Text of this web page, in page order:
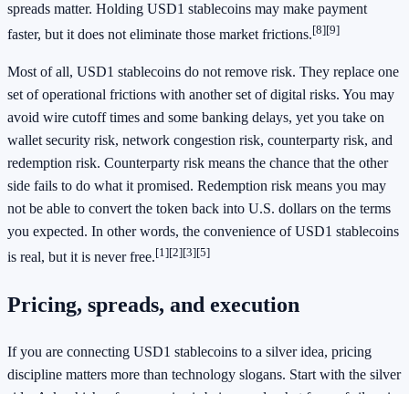
spreads matter. Holding USD1 stablecoins may make payment
faster, but it does not eliminate those market frictions.[8][9]
Most of all, USD1 stablecoins do not remove risk. They replace one
set of operational frictions with another set of digital risks. You may
avoid wire cutoff times and some banking delays, yet you take on
wallet security risk, network congestion risk, counterparty risk, and
redemption risk. Counterparty risk means the chance that the other
side fails to do what it promised. Redemption risk means you may
not be able to convert the token back into U.S. dollars on the terms
you expected. In other words, the convenience of USD1 stablecoins
is real, but it is never free.[1][2][3][5]
Pricing, spreads, and execution
If you are connecting USD1 stablecoins to a silver idea, pricing
discipline matters more than technology slogans. Start with the silver